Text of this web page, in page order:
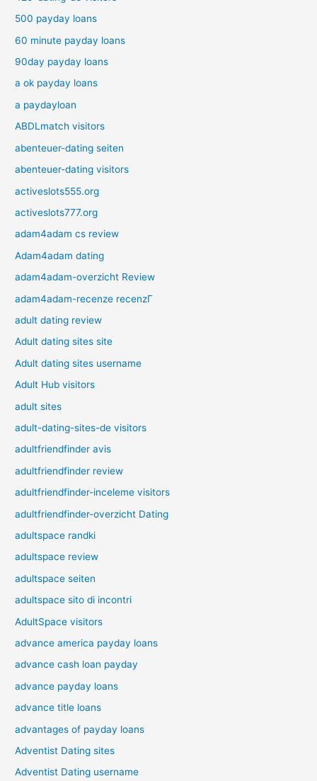
500 payday loans
60 minute payday loans
90day payday loans
a ok payday loans
a paydayloan
ABDLmatch visitors
abenteuer-dating seiten
abenteuer-dating visitors
activeslots555.org
activeslots777.org
adam4adam cs review
Adam4adam dating
adam4adam-overzicht Review
adam4adam-recenze recenzГ­
adult dating review
Adult dating sites site
Adult dating sites username
Adult Hub visitors
adult sites
adult-dating-sites-de visitors
adultfriendfinder avis
adultfriendfinder review
adultfriendfinder-inceleme visitors
adultfriendfinder-overzicht Dating
adultspace randki
adultspace review
adultspace seiten
adultspace sito di incontri
AdultSpace visitors
advance america payday loans
advance cash loan payday
advance payday loans
advance title loans
advantages of payday loans
Adventist Dating sites
Adventist Dating username